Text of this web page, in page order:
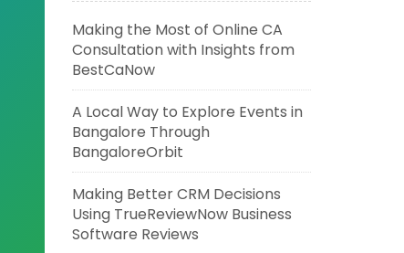
Making the Most of Online CA
Consultation with Insights from
BestCaNow
A Local Way to Explore Events in
Bangalore Through
BangaloreOrbit
Making Better CRM Decisions
Using TrueReviewNow Business
Software Reviews